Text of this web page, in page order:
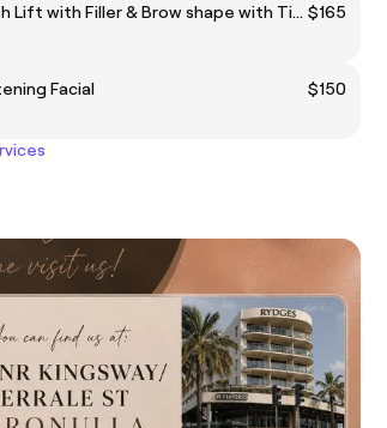
Keratin lash Lift with Filler & Brow shape with Tint $165
Facial
$150